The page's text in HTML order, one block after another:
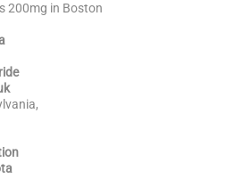
200mg in Boston